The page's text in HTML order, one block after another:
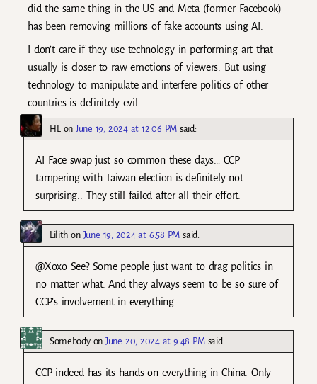
did the same thing in the US and Meta (former Facebook)
has been removing millions of fake accounts using AI.
I don’t care if they use technology in performing art that
usually is closer to raw emotions of viewers. But using
technology to manipulate and interfere politics of other
countries is definitely evil.
HLon June 19, 2024 at 12:06 PM said:
AI Face swap just so common these days… CCP
tampering with Taiwan election is definitely not
surprising.. They still failed after all their effort.
Lilith on June 19, 2024 at 6:58 PM said:
@Xoxo See? Some people just want to drag politics in
no matter what. And they always seem to be so sure of
CCP’s involvement in everything.
SomebodyonJune 20, 2024 at 9:48 PM said:
CCP indeed has its hands on everything in China. Only